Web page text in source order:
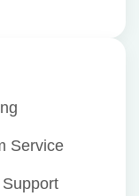
Service